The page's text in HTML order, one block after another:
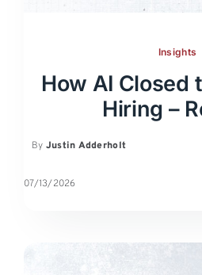
Insights
How AI Closed
Hiring –
By Justin Adderholt
07/13/2026